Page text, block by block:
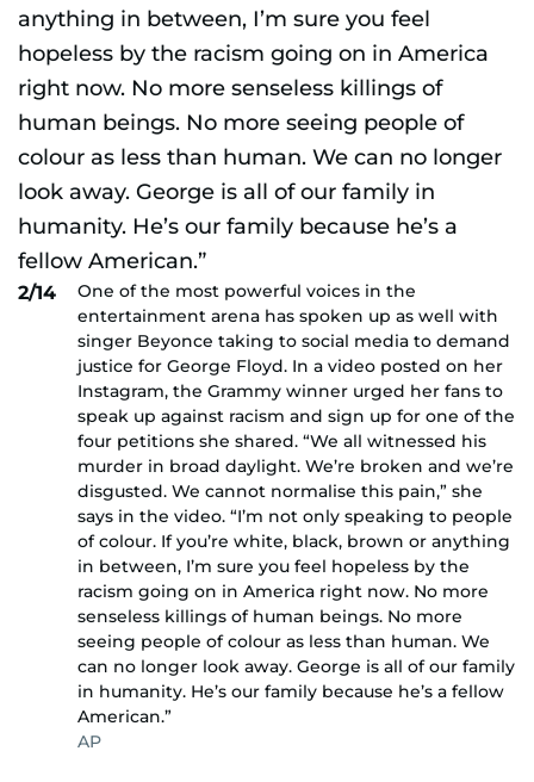
2/14
One of the most powerful voices in the
entertainment arena has spoken up as well with
singer Beyonce taking to social media to demand
justice for George Floyd. In a video posted on her
Instagram, the Grammy winner urged her fans to
speak up against racism and sign up for one of the
four petitions she shared. “We all witnessed his
murder in broad daylight. We’re broken and we’re
disgusted. We cannot normalise this pain,” she
says in the video. “I’m not only speaking to people
of colour. If you’re white, black, brown or anything
in between, I’m sure you feel hopeless by the
racism going on in America right now. No more
senseless killings of human beings. No more
seeing people of colour as less than human. We
can no longer look away. George is all of our family
in humanity. He’s our family because he’s a fellow
American.”
AP